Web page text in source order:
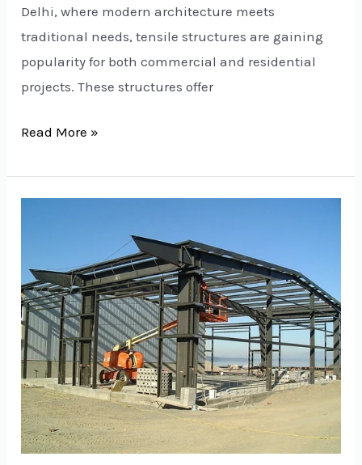
Delhi, where modern architecture meets
traditional needs, tensile structures are gaining
popularity for both commercial and residential
projects. These structures offer
Read More »
in
Delhi:
Durable
and
Affordable
Solutions